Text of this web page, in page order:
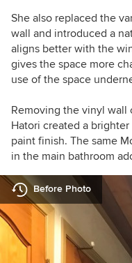
She also replaced the
wall and introduced a
aligns better with the
gives the space more
use of the space
Removing the vinyl wall
Hatori created a
paint finish. The same
in the main bathroom
Before Photo